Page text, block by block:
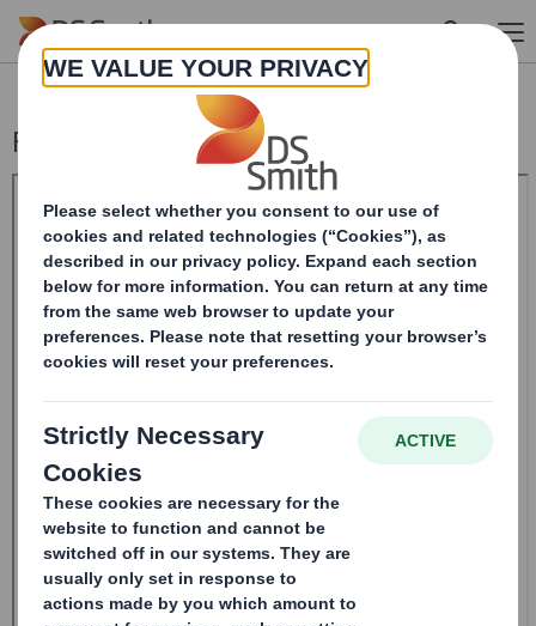
Skip to main content
Form 8.5 (EPT/RI)-Smith (DS) plc Amend